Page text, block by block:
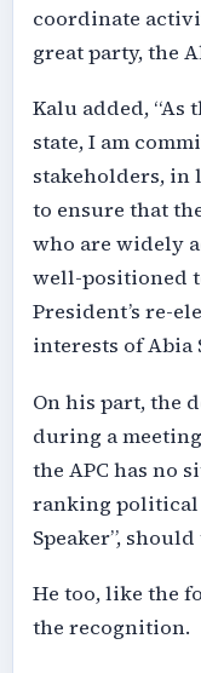
coordinate
great party, the
Kalu added, “As
state, I am
stakeholders, in
to ensure that
who are widely
well-positioned
President’s re-
interests of Abia
On his part, the
during a
the APC has no
ranking political
Speaker”,
He too, like the
the recognition.